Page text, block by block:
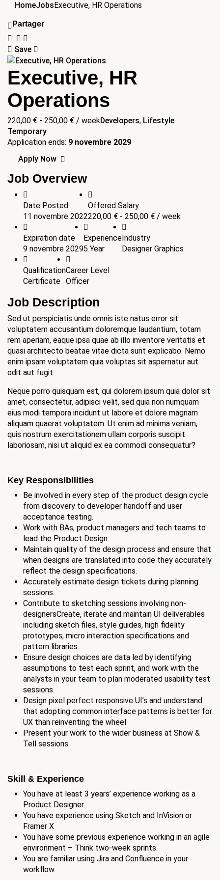
HomeJobsExecutive, HR Operations
Partager
Save
Executive, HR
Operations
220,00 € - 250,00 € / weekDevelopers, Lifestyle
Temporary
Application ends: 9 novembre 2029
Apply Now
Job Overview
Date Posted
11 novembre 2022
Offered Salary
220,00 € - 250,00 € / week
Expiration date
9 novembre 2029
Experience
5 Year
Industry
Designer Graphics
Qualification
Certificate
Career Level
Officer
Job Description
Sed ut perspiciatis unde omnis iste natus error sit
voluptatem accusantium doloremque laudantium, totam
rem aperiam, eaque ipsa quae ab illo inventore veritatis et
quasi architecto beatae vitae dicta sunt explicabo. Nemo
enim ipsam voluptatem quia voluptas sit aspernatur aut
odit aut fugit.
Neque porro quisquam est, qui dolorem ipsum quia dolor sit
amet, consectetur, adipisci velit, sed quia non numquam
eius modi tempora incidunt ut labore et dolore magnam
aliquam quaerat voluptatem. Ut enim ad minima veniam,
quis nostrum exercitationem ullam corporis suscipit
laboriosam, nisi ut aliquid ex ea commodi consequatur?
Key Responsibilities
Be involved in every step of the product design cycle
from discovery to developer handoff and user
acceptance testing.
Work with BAs, product managers and tech teams to
lead the Product Design
Maintain quality of the design process and ensure that
when designs are translated into code they accurately
reflect the design specifications.
Accurately estimate design tickets during planning
sessions.
Contribute to sketching sessions involving non-
designersCreate, iterate and maintain UI deliverables
including sketch files, style guides, high fidelity
prototypes, micro interaction specifications and
pattern libraries.
Ensure design choices are data led by identifying
assumptions to test each sprint, and work with the
analysts in your team to plan moderated usability test
sessions.
Design pixel perfect responsive UI’s and understand
that adopting common interface patterns is better for
UX than reinventing the wheel
Present your work to the wider business at Show &
Tell sessions.
Skill & Experience
You have at least 3 years’ experience working as a
Product Designer.
You have experience using Sketch and InVision or
Framer X
You have some previous experience working in an agile
environment – Think two-week sprints.
You are familiar using Jira and Confluence in your
workflow